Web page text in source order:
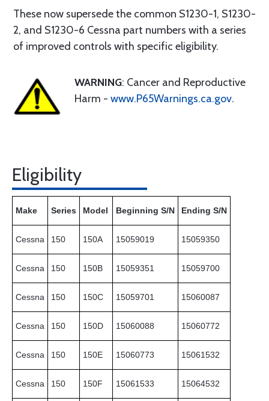
These now supersede the common S1230-1, S1230-
2, and S1230-6 Cessna part numbers with a series
of improved controls with specific eligibility.
WARNING: Cancer and Reproductive
Harm - www.P65Warnings.ca.gov.
Eligibility
Make Series Model Beginning S/N Ending S/N
Cessna 150 150A 15059019 15059350
Cessna 150 150B 15059351 15059700
Cessna 150 150C 15059701 15060087
Cessna 150 150D 15060088 15060772
Cessna 150 150E 15060773 15061532
Cessna 150 150F 15061533 15064532